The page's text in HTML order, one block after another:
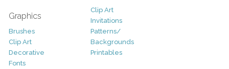
Graphics
Brushes
Clip Art
Decorative
Fonts
Clip Art
Invitations
Patterns/
Backgrounds
Printables